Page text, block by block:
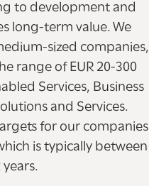
to development and
long-term value. We
sized companies,
range of EUR 20-300
Services, Business
and Services.
for our companies
is typically between